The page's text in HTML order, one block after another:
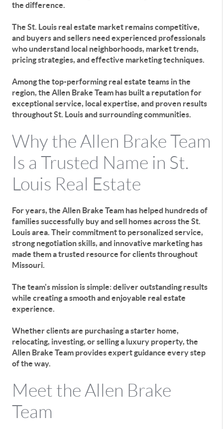
the difference.
The St. Louis real estate market remains competitive,
and buyers and sellers need experienced professionals
who understand local neighborhoods, market trends,
pricing strategies, and effective marketing techniques.
Among the top-performing real estate teams in the
region, the Allen Brake Team has built a reputation for
exceptional service, local expertise, and proven results
throughout St. Louis and surrounding communities.
Why the Allen Brake Team
Is a Trusted Name in St.
Louis Real Estate
For years, the Allen Brake Team has helped hundreds of
families successfully buy and sell homes across the St.
Louis area. Their commitment to personalized service,
strong negotiation skills, and innovative marketing has
made them a trusted resource for clients throughout
Missouri.
The team's mission is simple: deliver outstanding results
while creating a smooth and enjoyable real estate
experience.
Whether clients are purchasing a starter home,
relocating, investing, or selling a luxury property, the
Allen Brake Team provides expert guidance every step
of the way.
Meet the Allen Brake
Team